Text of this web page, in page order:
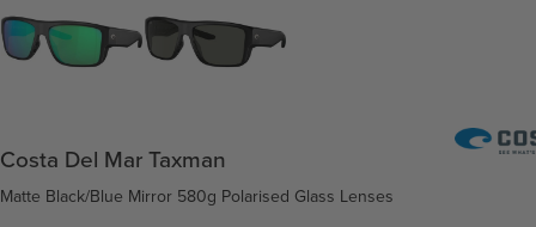
Costa Del Mar Taxman
Matte Black/Blue Mirror 580g Polarised Glass Lenses